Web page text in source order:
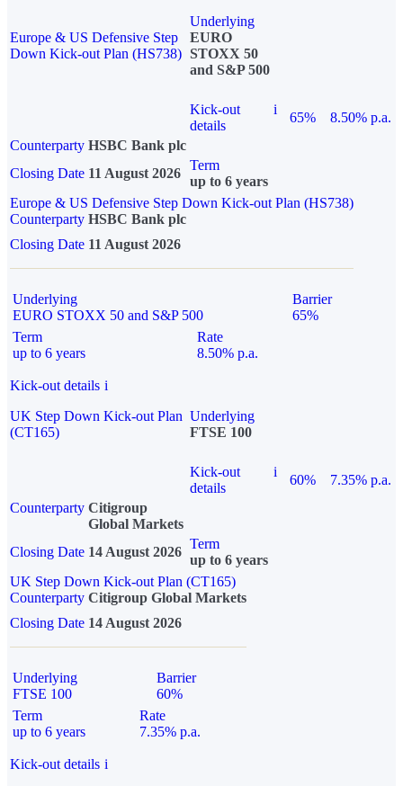
Europe & US Defensive Step
Down Kick-out Plan (HS738)
Underlying
EURO
STOXX 50
and S&P 500
Kick-out
details
i
65%
8.50% p.a.
Counterparty HSBC Bank plc
Closing Date 11 August 2026
Term
up to 6 years
Europe & US Defensive Step Down Kick-out Plan (HS738)
Counterparty HSBC Bank plc
Closing Date 11 August 2026
Underlying
EURO STOXX 50 and S&P 500
Barrier
65%
Term
up to 6 years
Rate
8.50% p.a.
Kick-out details i
UK Step Down Kick-out Plan
(CT165)
Underlying
FTSE 100
Kick-out
details
i
60%
7.35% p.a.
Counterparty Citigroup
Global Markets
Closing Date 14 August 2026
Term
up to 6 years
UK Step Down Kick-out Plan (CT165)
Counterparty Citigroup Global Markets
Closing Date 14 August 2026
Underlying
FTSE 100
Barrier
60%
Term
up to 6 years
Rate
7.35% p.a.
Kick-out details i